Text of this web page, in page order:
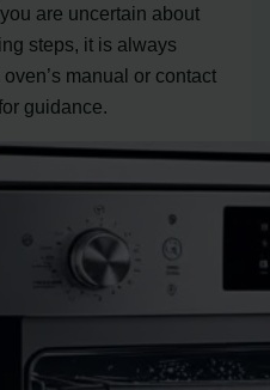
are uncertain about
steps, it is always
manual or contact
guidance.